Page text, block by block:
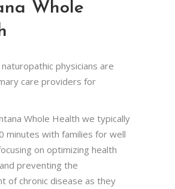
Whole
physicians are
care providers for
Whole Health we typically
minutes with families for well
on optimizing health
preventing the
of chronic disease as they